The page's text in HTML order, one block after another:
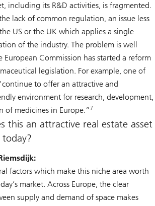
including its R&D activities, is fragmented.
lack of common regulation, an issue less
US or the UK which applies a single
of the industry. The problem is well
European Commission has started a reform
legislation. For example, one of
to offer an attractive and
environment for research, development,
of medicines in Europe.”7
this an attractive real estate asset
factors which make this niche area worth
market. Across Europe, the clear
supply and demand of space makes